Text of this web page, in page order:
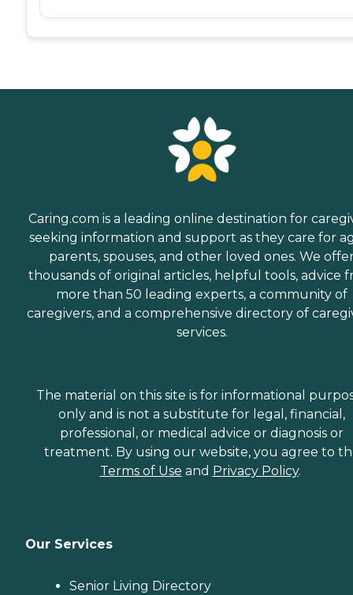
Caring.com is a leading online destination for
seeking information and support as they care for
parents, spouses, and other loved ones. We
thousands of original articles, helpful tools, advice
more than 50 leading experts, a community of
caregivers, and a comprehensive directory of
services.
The material on this site is for informational
only and is not a substitute for legal, financial,
professional, or medical advice or diagnosis or
treatment. By using our website, you agree to
Terms of Use and Privacy Policy.
Our Services
Senior Living Directory